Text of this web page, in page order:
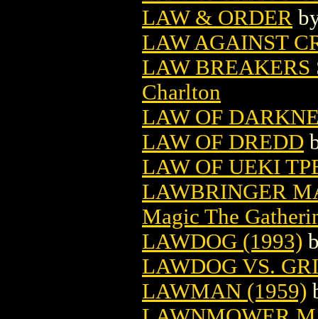
LAW & ORDER
LAW AGAINST
LAW BREAKERS
Charlton
LAW OF
LAW OF DREDD
LAW OF UEKI
LAWBRINGER
Magic The
LAWDOG (1993)
LAWDOG VS.
LAWMAN (1959)